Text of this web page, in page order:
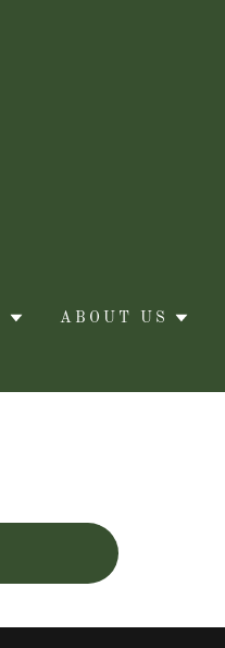
ABOUT US